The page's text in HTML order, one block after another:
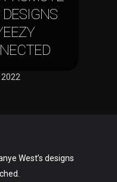
DESIGNS
West’s designs